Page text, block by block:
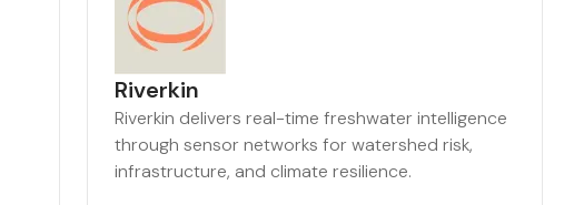
Riverkin
Riverkin delivers real-time freshwater intelligence
through sensor networks for watershed risk,
infrastructure, and climate resilience.